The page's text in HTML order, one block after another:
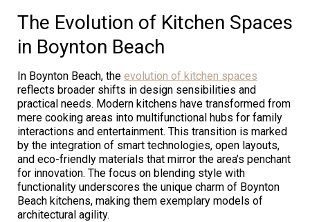
The Evolution of Kitchen Spaces
in Boynton Beach
In Boynton Beach, the evolution of kitchen spaces
reflects broader shifts in design sensibilities and
practical needs. Modern kitchens have transformed from
mere cooking areas into multifunctional hubs for family
interactions and entertainment. This transition is marked
by the integration of smart technologies, open layouts,
and eco-friendly materials that mirror the area’s penchant
for innovation. The focus on blending style with
functionality underscores the unique charm of Boynton
Beach kitchens, making them exemplary models of
architectural agility.